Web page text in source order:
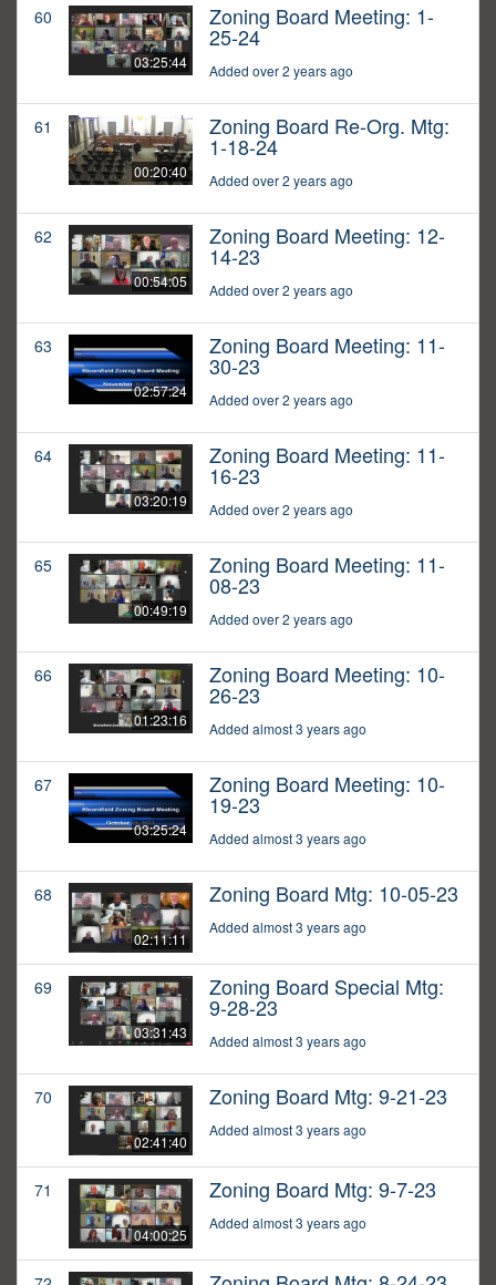
60
03:25:44
Zoning Board Meeting: 1-
25-24
Added over 2 years ago
61
00:20:40
Zoning Board Re-Org. Mtg:
1-18-24
Added over 2 years ago
62
00:54:05
Zoning Board Meeting: 12-
14-23
Added over 2 years ago
63
02:57:24
Zoning Board Meeting: 11-
30-23
Added over 2 years ago
64
03:20:19
Zoning Board Meeting: 11-
16-23
Added over 2 years ago
65
00:49:19
Zoning Board Meeting: 11-
08-23
Added over 2 years ago
66
01:23:16
Zoning Board Meeting: 10-
26-23
Added almost 3 years ago
67
03:25:24
Zoning Board Meeting: 10-
19-23
Added almost 3 years ago
68
02:11:11
Zoning Board Mtg: 10-05-23
Added almost 3 years ago
69
03:31:43
Zoning Board Special Mtg:
9-28-23
Added almost 3 years ago
70
02:41:40
Zoning Board Mtg: 9-21-23
Added almost 3 years ago
71
04:00:25
Zoning Board Mtg: 9-7-23
Added almost 3 years ago